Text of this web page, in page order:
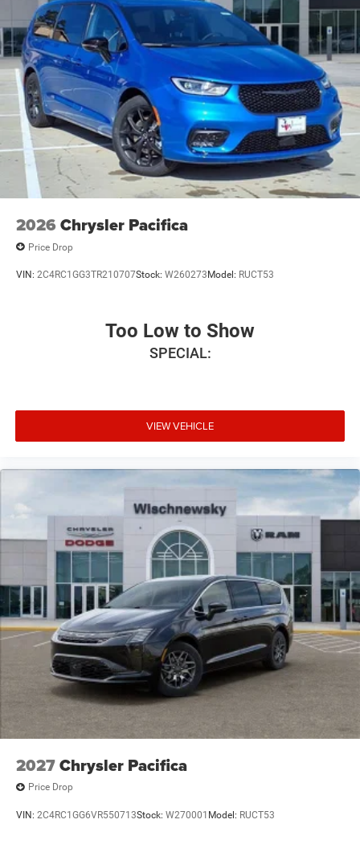
2026 Chrysler Pacifica
Price Drop
VIN: 2C4RC1GG3TR210707Stock: W260273 Model: RUCT53
Too Low to Show
SPECIAL:
VIEW VEHICLE
2027Chrysler Pacifica
Price Drop
VIN: 2C4RC1GG6VR550713Stock: W270001 Model: RUCT53